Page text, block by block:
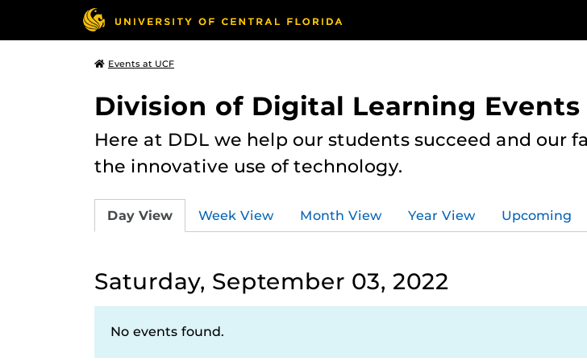
Events at UCF
Division of Digital Learning Events
Here at DDL we help our students succeed and
the innovative use of technology.
Day View Week View Month View Year View Upcoming
Saturday, September 03, 2022
No events found.